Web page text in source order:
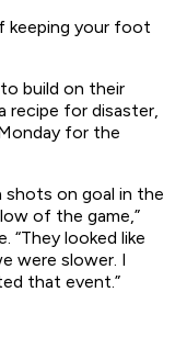
keeping your foot
build on their
recipe for disaster,
for the
shots on goal in the
of the game,”
“They looked like
were slower. I
that event.”